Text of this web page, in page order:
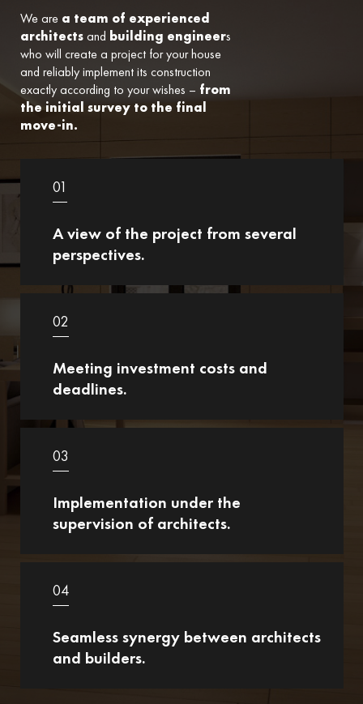
We are a team of experienced
architectsand building engineers
who will create a project for your house
and reliably implement its construction
exactly according to your wishes – from
the initial survey to the final
move-in.
01
A view of the project from several
perspectives.
02
Meeting investment costs and
deadlines.
03
Implementation under the
supervision of architects.
04
Seamless synergy between architects
and builders.